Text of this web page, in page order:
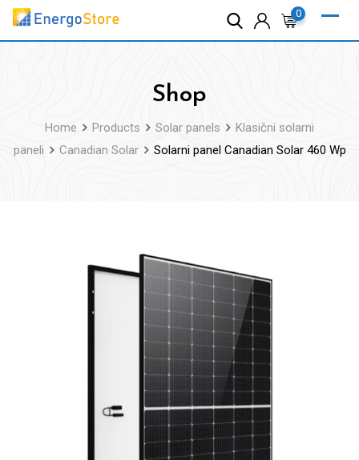
Skip
0
Shop
Home Products Solar panels
Klasični solarni
paneli
Canadian Solar Solarni panel Canadian Solar 460 Wp